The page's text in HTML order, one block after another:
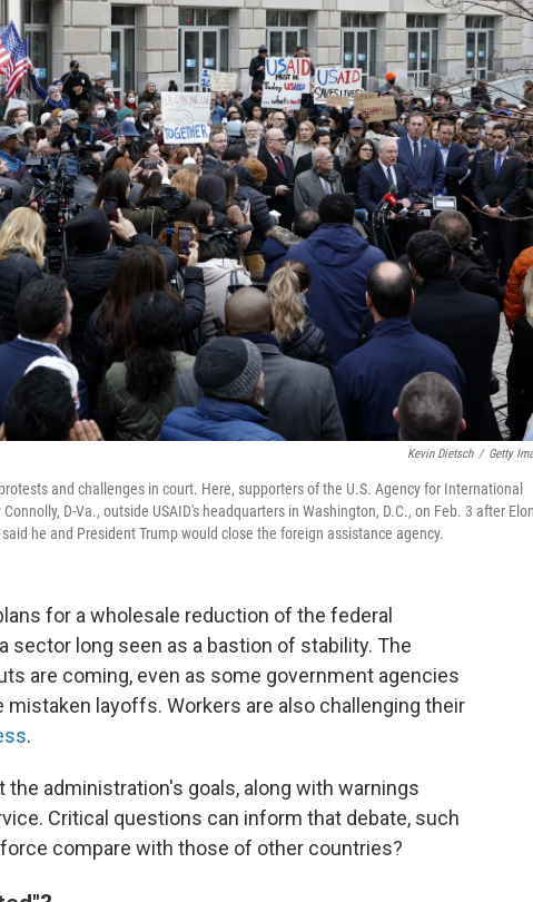
Kevin Dietsch / Getty
and challenges in court. Here, supporters of the U.S. Agency for International
D-Va., outside USAID's headquarters in Washington, D.C., on Feb. 3 after
he and President Trump would close the foreign assistance agency.
for a wholesale reduction of the federal
sector long seen as a bastion of stability. The
are coming, even as some government agencies
mistaken layoffs. Workers are also challenging their
.
administration's goals, along with warnings
Critical questions can inform that debate, such
compare with those of other countries?